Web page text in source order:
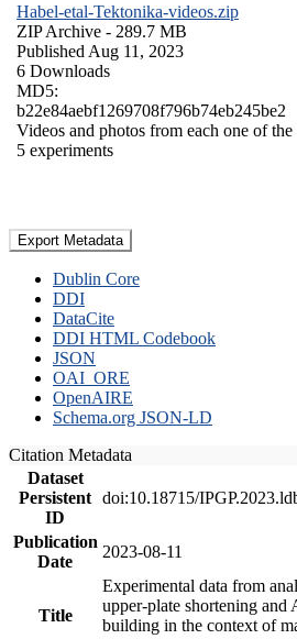
Habel-etal-Tektonika-videos.zip
ZIP Archive - 289.7 MB
Published Aug 11, 2023
6 Downloads
MD5:
b22e84aebf1269708f796b74eb245be2
Videos and photos from each one of the
5 experiments
Export Metadata
Dublin Core
DDI
DataCite
DDI HTML Codebook
JSON
OAI_ORE
OpenAIRE
Schema.org JSON-LD
Citation Metadata
Dataset
Persistent
ID
doi:10.18715/
Publication
Date
2023-08-11
Title
Experimental data from
upper-plate shortening and
building in the context of